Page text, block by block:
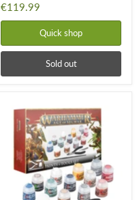
€119.99
Quick shop
Sold out
Sigmar:
Tools